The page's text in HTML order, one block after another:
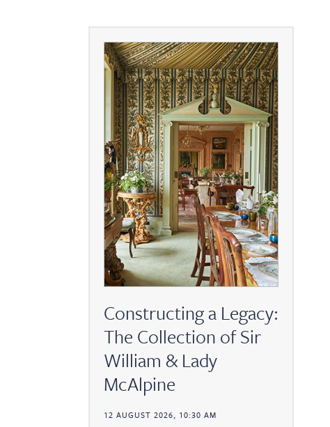
Constructing a Legacy:
The Collection of Sir
William & Lady
McAlpine
12 AUGUST 2026, 10:30 AM